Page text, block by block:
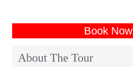
Book Now
About The Tour